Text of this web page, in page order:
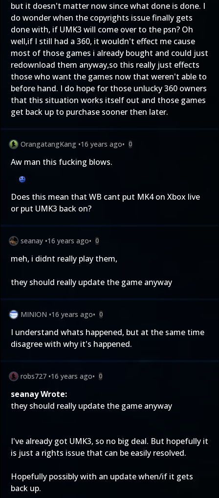
but it doesn't matter now since what done is done. I
do wonder when the copyrights issue finally gets
done with, if UMK3 will come over to the psn? Oh
well,if I still had a 360, it wouldn't effect me cause
most of those games i already bought and could just
redownload them anyway,so this really just effects
those who want the games now that weren't able to
before hand. I do hope for those unlucky 360 owners
that this situation works itself out and those games
get back up to purchase sooner then later.
OrangatangKang •16 years ago• 0
Aw man this fucking blows.
Does this mean that WB cant put MK4 on Xbox live
or put UMK3 back on?
seanay •16 years ago• 0
meh, i didnt really play them,
they should really update the game anyway
MINION •16 years ago• 0
I understand whats happened, but at the same time
disagree with why it's happened.
robs727 •16 years ago• 0
seanay Wrote:
they should really update the game anyway
I've already got UMK3, so no big deal. But hopefully it
is just a rights issue that can be easily resolved.
Hopefully possibly with an update when/if it gets
back up.